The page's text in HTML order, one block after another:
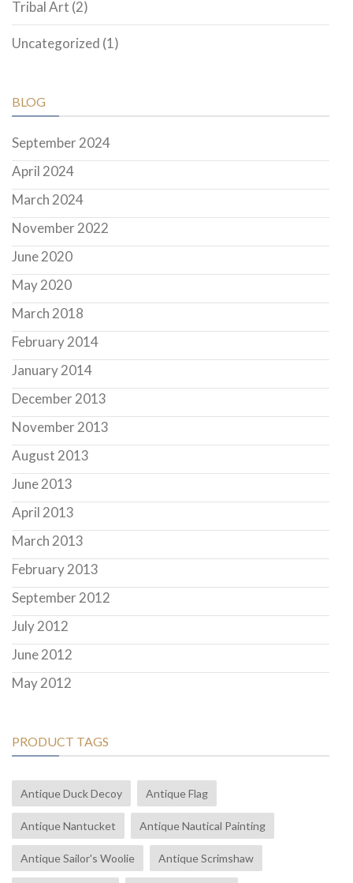
Tribal Art (2)
Uncategorized (1)
BLOG
September 2024
April 2024
March 2024
November 2022
June 2020
May 2020
March 2018
February 2014
January 2014
December 2013
November 2013
August 2013
June 2013
April 2013
March 2013
February 2013
September 2012
July 2012
June 2012
May 2012
PRODUCT TAGS
Antique Duck Decoy Antique Flag
Antique Nantucket Antique Nautical Painting
Antique Sailor's Woolie Antique Scrimshaw